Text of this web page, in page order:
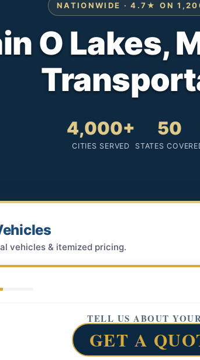
NATIONWIDE · 4.7★ ON
O Lakes,
4,000+
CITIES SERVED
50
STATES
vehicles & itemized pricing.
TELL US ABOUT
GET A